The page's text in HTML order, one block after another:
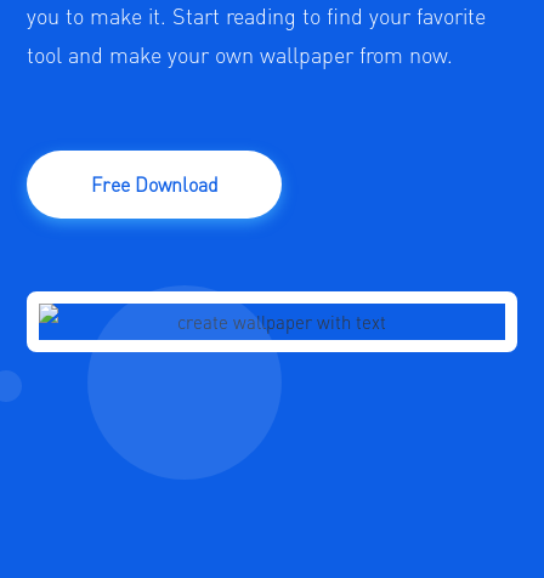
you to make it. Start reading to find your favorite
tool and make your own wallpaper from now.
Free Download